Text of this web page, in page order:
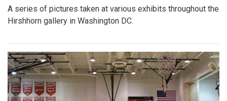
A series of pictures taken at various exhibits throughout the
Hirshhorn gallery in Washington DC.